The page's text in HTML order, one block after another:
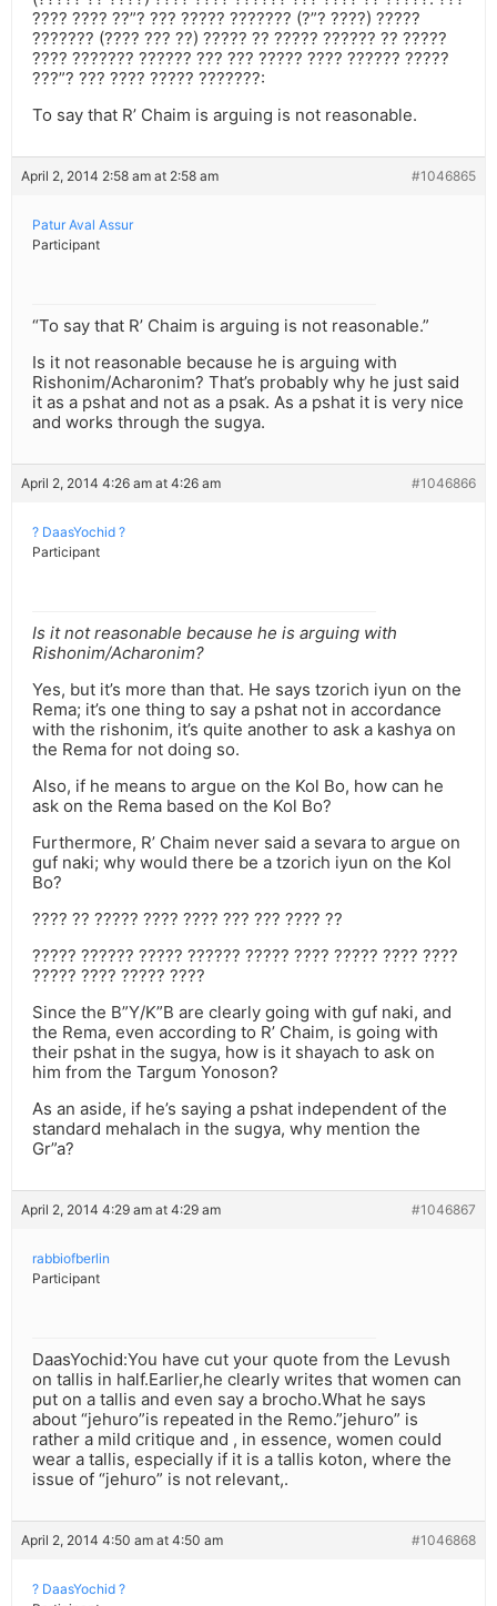
???? ???? ??”? ??? ????? ??????? (?”? ????) ?????
??????? (???? ??? ??) ????? ?? ????? ?????? ?? ?????
???? ??????? ?????? ??? ??? ????? ???? ?????? ?????
???”? ??? ???? ????? ???????:
To say that R’ Chaim is arguing is not reasonable.
April 2, 2014 2:58 am at 2:58 am #1046865
Patur Aval Assur
Participant
“To say that R’ Chaim is arguing is not reasonable.”
Is it not reasonable because he is arguing with
Rishonim/Acharonim? That’s probably why he just said
it as a pshat and not as a psak. As a pshat it is very nice
and works through the sugya.
April 2, 2014 4:26 am at 4:26 am #1046866
? DaasYochid ?
Participant
Is it not reasonable because he is arguing with
Rishonim/Acharonim?
Yes, but it’s more than that. He says tzorich iyun on the
Rema; it’s one thing to say a pshat not in accordance
with the rishonim, it’s quite another to ask a kashya on
the Rema for not doing so.
Also, if he means to argue on the Kol Bo, how can he
ask on the Rema based on the Kol Bo?
Furthermore, R’ Chaim never said a sevara to argue on
guf naki; why would there be a tzorich iyun on the Kol
Bo?
???? ?? ????? ???? ???? ??? ??? ???? ??
????? ?????? ????? ?????? ????? ???? ????? ???? ????
????? ???? ????? ????
Since the B”Y/K”B are clearly going with guf naki, and
the Rema, even according to R’ Chaim, is going with
their pshat in the sugya, how is it shayach to ask on
him from the Targum Yonoson?
As an aside, if he’s saying a pshat independent of the
standard mehalach in the sugya, why mention the
Gr”a?
April 2, 2014 4:29 am at 4:29 am #1046867
rabbiofberlin
Participant
DaasYochid:You have cut your quote from the Levush
on tallis in half.Earlier,he clearly writes that women can
put on a tallis and even say a brocho.What he says
about “jehuro”is repeated in the Remo.”jehuro” is
rather a mild critique and , in essence, women could
wear a tallis, especially if it is a tallis koton, where the
issue of “jehuro” is not relevant,.
April 2, 2014 4:50 am at 4:50 am #1046868
? DaasYochid ?